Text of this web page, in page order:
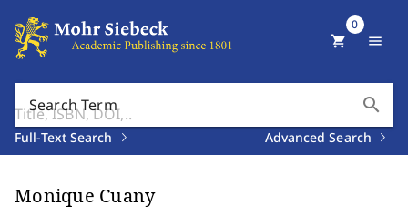
Search Term search
Full-Text Search Advanced Search
shopping_cart
0
menu
Monique Cuany